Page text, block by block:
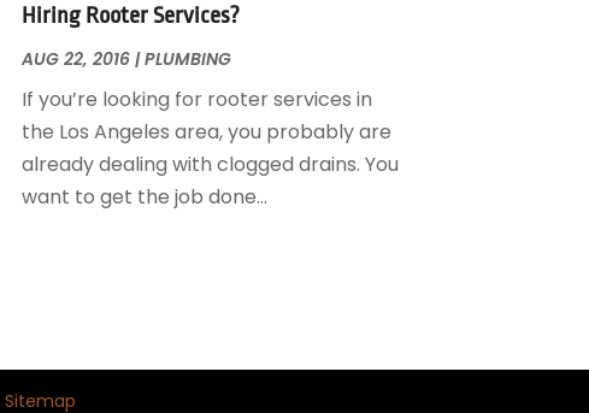
Hiring Rooter Services?
AUG 22, 2016|PLUMBING
If you’re looking for rooter services in
the Los Angeles area, you probably are
already dealing with clogged drains. You
want to get the job done...
Sitemap